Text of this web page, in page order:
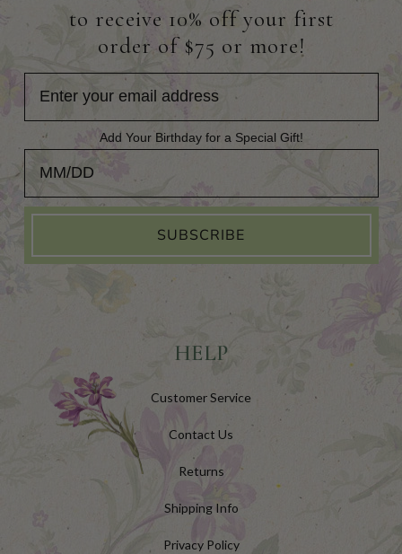
to receive 10% off your first
order of $75 or more!
Add Your Birthday for a Special Gift!
Add Your Birthday for a Special Gift!
SUBSCRIBE
HELP
Customer Service
Contact Us
Returns
Shipping Info
Privacy Policy